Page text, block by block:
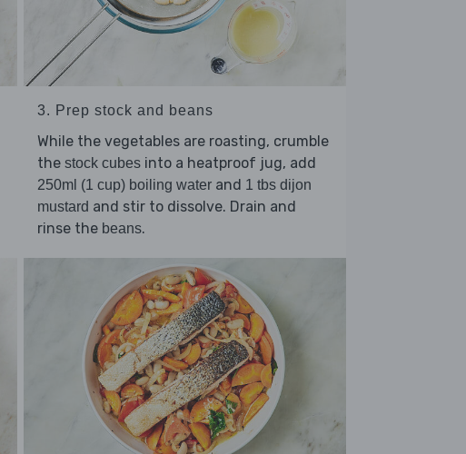
3. Prep stock and beans
While the vegetables are roasting, crumble
the stock cubes into a heatproof jug, add
250ml (1 cup) boiling water and 1 tbs dijon
mustard and stir to dissolve. Drain and
rinse the beans.